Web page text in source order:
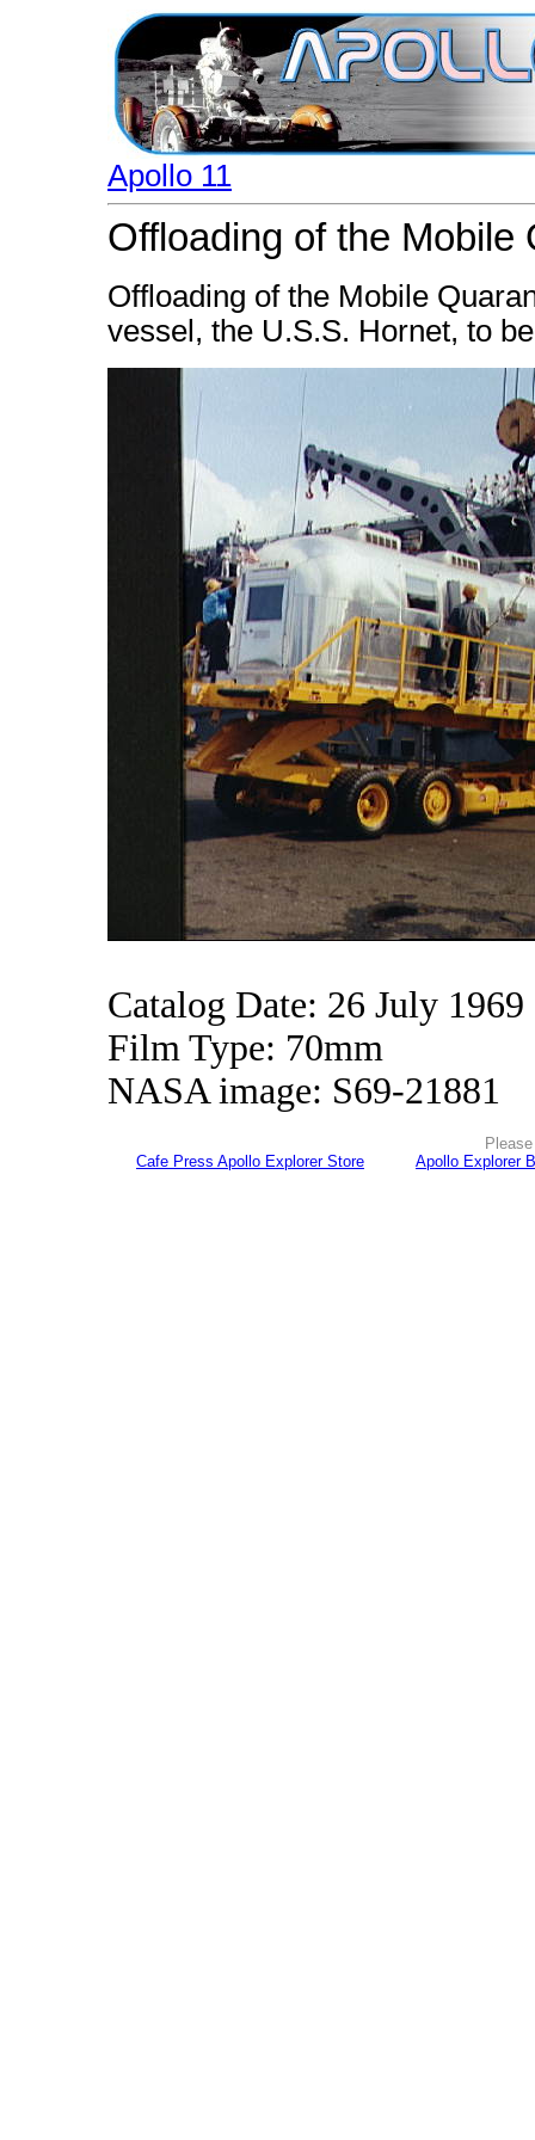
Apollo 11
Offloading of the
Offloading of the Mobile
vessel, the U.S.S. Hornet, to
Catalog Date: 26 July 1969
Film Type: 70mm
NASA image: S69-21881
Cafe Press Apollo Explorer Store
Apollo Explorer